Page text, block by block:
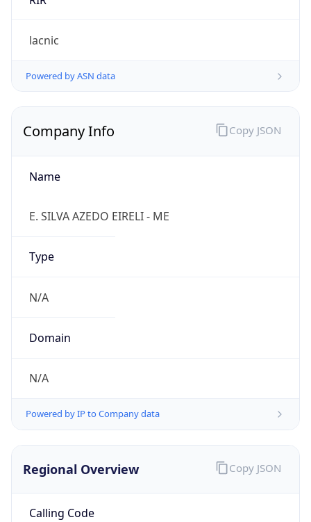
lacnic
Powered by ASN data
Company Info
Name
E. SILVA AZEDO EIRELI - ME
Type
N/A
Domain
N/A
Powered by IP to Company data
Copy JSON
Regional Overview
Calling Code
Copy JSON